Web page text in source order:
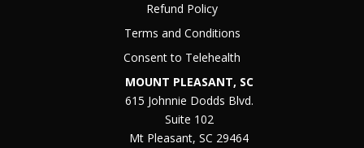
Refund Policy
Terms and Conditions
Consent to Telehealth
MOUNT PLEASANT, SC
615 Johnnie Dodds Blvd.
Suite 102
Mt Pleasant, SC 29464